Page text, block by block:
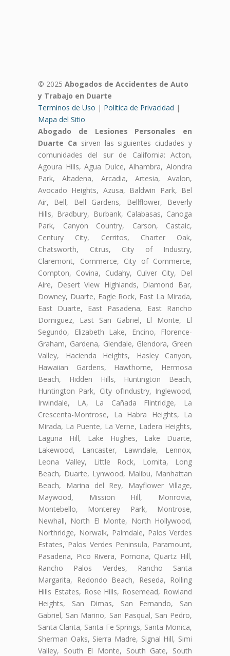
© 2025 Abogados de Accidentes de Auto
y Trabajo en Duarte
Terminos de Uso | Politica de Privacidad |
Mapa del Sitio
Abogado de Lesiones Personales en
Duarte Ca sirven las siguientes ciudades y
comunidades del sur de California: Acton,
Agoura Hills, Agua Dulce, Alhambra, Alondra
Park, Altadena, Arcadia, Artesia, Avalon,
Avocado Heights, Azusa, Baldwin Park, Bel
Air, Bell, Bell Gardens, Bellflower, Beverly
Hills, Bradbury, Burbank, Calabasas, Canoga
Park, Canyon Country, Carson, Castaic,
Century City, Cerritos, Charter Oak,
Chatsworth, Citrus, City of Industry,
Claremont, Commerce, City of Commerce,
Compton, Covina, Cudahy, Culver City, Del
Aire, Desert View Highlands, Diamond Bar,
Downey, Duarte, Eagle Rock, East La Mirada,
East Duarte, East Pasadena, East Rancho
Domiguez, East San Gabriel, El Monte, El
Segundo, Elizabeth Lake, Encino, Florence-
Graham, Gardena, Glendale, Glendora, Green
Valley, Hacienda Heights, Hasley Canyon,
Hawaiian Gardens, Hawthorne, Hermosa
Beach, Hidden Hills, Huntington Beach,
Huntington Park, City ofIndustry, Inglewood,
Irwindale, LA, La Cañada Flintridge, La
Crescenta-Montrose, La Habra Heights, La
Mirada, La Puente, La Verne, Ladera Heights,
Laguna Hill, Lake Hughes, Lake Duarte,
Lakewood, Lancaster, Lawndale, Lennox,
Leona Valley, Little Rock, Lomita, Long
Beach, Duarte, Lynwood, Malibu, Manhattan
Beach, Marina del Rey, Mayflower Village,
Maywood, Mission Hill, Monrovia,
Montebello, Monterey Park, Montrose,
Newhall, North El Monte, North Hollywood,
Northridge, Norwalk, Palmdale, Palos Verdes
Estates, Palos Verdes Peninsula, Paramount,
Pasadena, Pico Rivera, Pomona, Quartz Hill,
Rancho Palos Verdes, Rancho Santa
Margarita, Redondo Beach, Reseda, Rolling
Hills Estates, Rose Hills, Rosemead, Rowland
Heights, San Dimas, San Fernando, San
Gabriel, San Marino, San Pasqual, San Pedro,
Santa Clarita, Santa Fe Springs, Santa Monica,
Sherman Oaks, Sierra Madre, Signal Hill, Simi
Valley, South El Monte, South Gate, South